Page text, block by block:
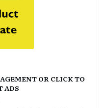
OR CLICK TO
ADS